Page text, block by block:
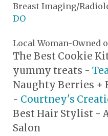
Breast Imaging/
DO
Local Woman-Owned
The Best Cookie
yummy treats -
Naughty Berries +
- Courtney's
Best Hair Stylist -
Salon